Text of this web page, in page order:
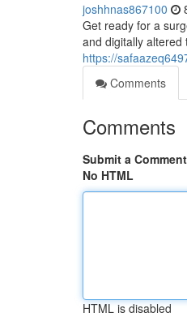
joshhnas867100
Get ready for a
and digitally
https://
Comments
Comments
Submit a Comment
No HTML
HTML is disabled